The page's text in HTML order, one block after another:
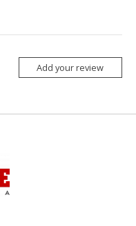
Add your review